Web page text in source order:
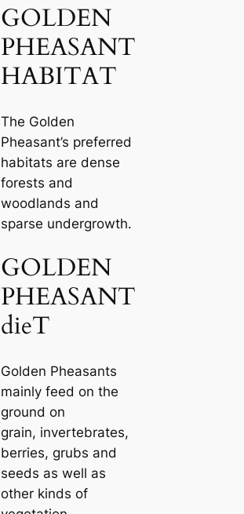
GOLDEN
PHEASANT
HABITAT
The Golden
Pheasant’s preferred
habitats are dense
forests and
woodlands and
sparse undergrowth.
GOLDEN
PHEASANT
dіeT
Golden Pheasants
mainly feed on the
ground on
grain, invertebrates,
berries, grubs and
seeds as well as
other kinds of